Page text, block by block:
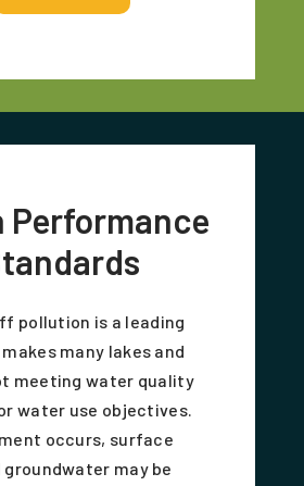
Performance
pollution is a leading
many lakes and
meeting water quality
water use objectives.
occurs, surface
may be